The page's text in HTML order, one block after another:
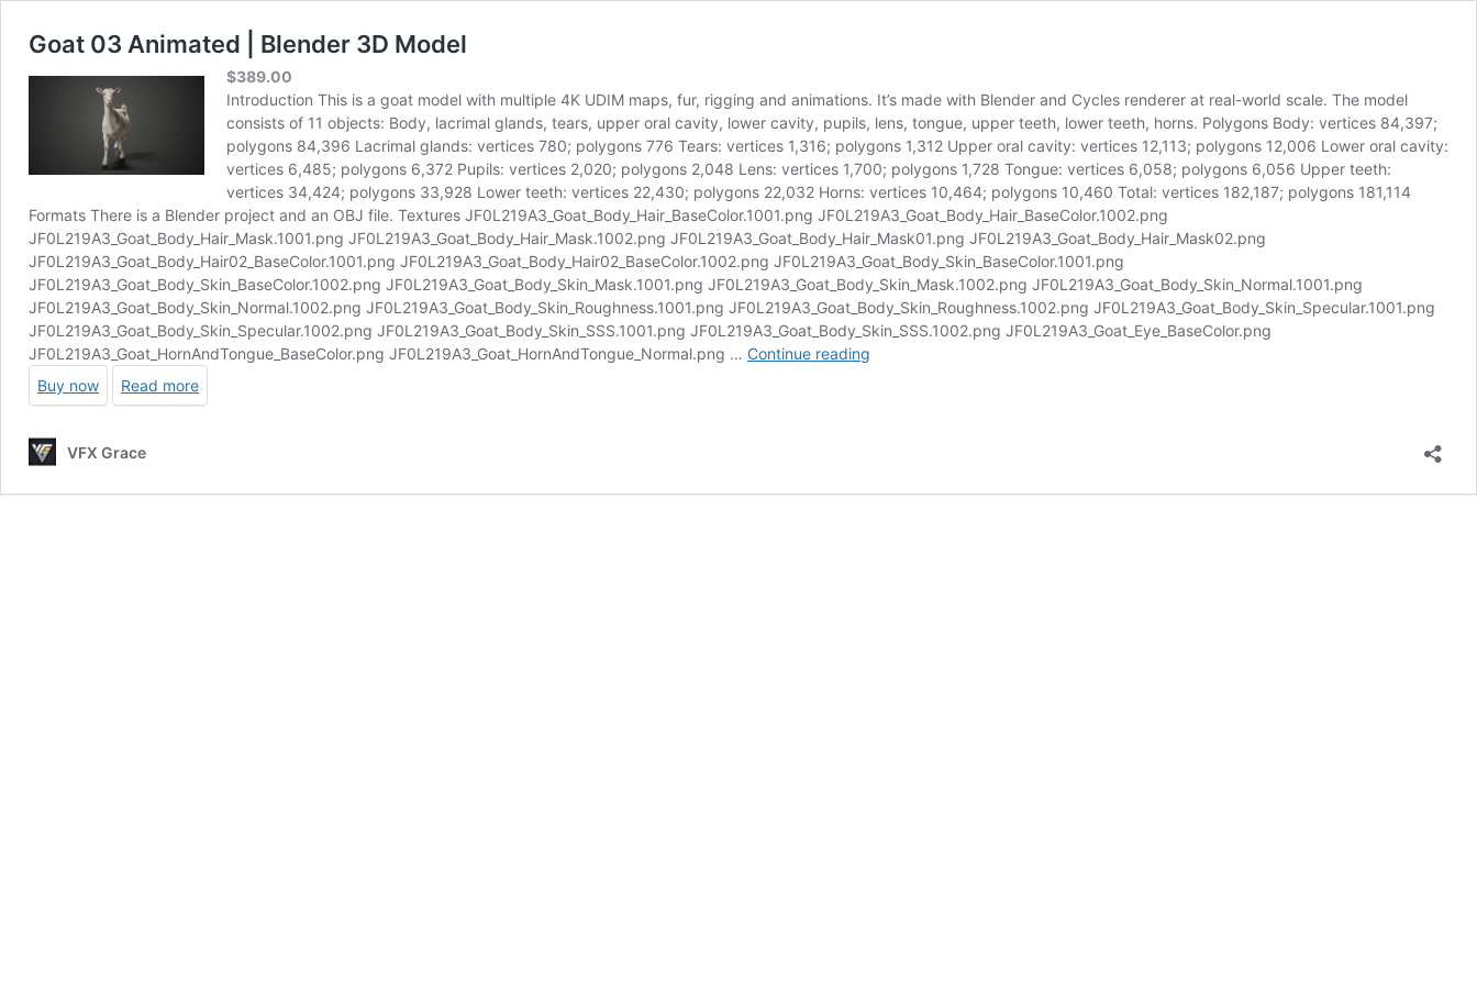
Goat 03 Animated | Blender 3D Model
$389.00
Introduction This is a goat model with multiple 4K UDIM maps, fur, rigging and animations. It’s made with Blender and Cycles renderer at real-world scale. The model
consists of 11 objects: Body, lacrimal glands, tears, upper oral cavity, lower cavity, pupils, lens, tongue, upper teeth, lower teeth, horns. Polygons Body: vertices 84,397;
polygons 84,396 Lacrimal glands: vertices 780; polygons 776 Tears: vertices 1,316; polygons 1,312 Upper oral cavity: vertices 12,113; polygons 12,006 Lower oral cavity:
vertices 6,485; polygons 6,372 Pupils: vertices 2,020; polygons 2,048 Lens: vertices 1,700; polygons 1,728 Tongue: vertices 6,058; polygons 6,056 Upper teeth:
vertices 34,424; polygons 33,928 Lower teeth: vertices 22,430; polygons 22,032 Horns: vertices 10,464; polygons 10,460 Total: vertices 182,187; polygons 181,114
Formats There is a Blender project and an OBJ file. Textures JF0L219A3_Goat_Body_Hair_BaseColor.1001.png JF0L219A3_Goat_Body_Hair_BaseColor.1002.png
JF0L219A3_Goat_Body_Hair_Mask.1001.png JF0L219A3_Goat_Body_Hair_Mask.1002.png JF0L219A3_Goat_Body_Hair_Mask01.png JF0L219A3_Goat_Body_Hair_Mask02.png
JF0L219A3_Goat_Body_Hair02_BaseColor.1001.png JF0L219A3_Goat_Body_Hair02_BaseColor.1002.png JF0L219A3_Goat_Body_Skin_BaseColor.1001.png
JF0L219A3_Goat_Body_Skin_BaseColor.1002.png JF0L219A3_Goat_Body_Skin_Mask.1001.png JF0L219A3_Goat_Body_Skin_Mask.1002.png JF0L219A3_Goat_Body_Skin_Normal.1001.png
JF0L219A3_Goat_Body_Skin_Normal.1002.png JF0L219A3_Goat_Body_Skin_Roughness.1001.png JF0L219A3_Goat_Body_Skin_Roughness.1002.png JF0L219A3_Goat_Body_Skin_Specular.1001.png
JF0L219A3_Goat_Body_Skin_Specular.1002.png JF0L219A3_Goat_Body_Skin_SSS.1001.png JF0L219A3_Goat_Body_Skin_SSS.1002.png JF0L219A3_Goat_Eye_BaseColor.png
JF0L219A3_Goat_HornAndTongue_BaseColor.png JF0L219A3_Goat_HornAndTongue_Normal.png … Continue reading
Model
Buy now Read more
VFX Grace